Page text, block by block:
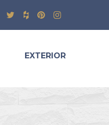
EXTERIOR